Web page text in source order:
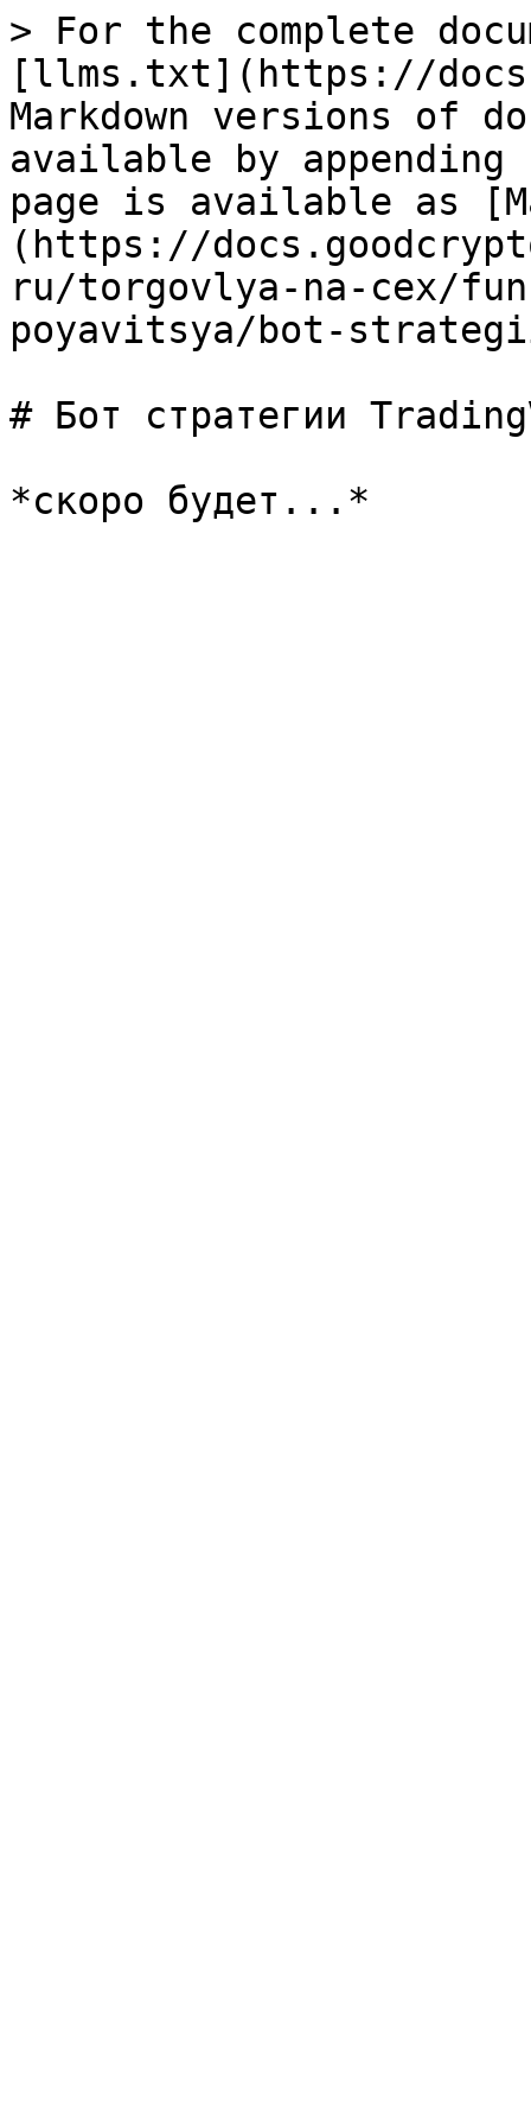
> For the complete
[llms.txt](https://
Markdown versions of
available by
page is available as
(https://
ru/torgovlya-na-cex/
poyavitsya/bot-
# Бот стратегии